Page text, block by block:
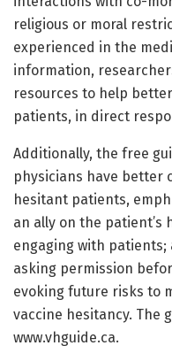
religious or moral
experienced in the
information,
resources to help
patients, in direct
Additionally, the free
physicians have better
hesitant patients,
an ally on the patient’s
engaging with
asking permission
evoking future risks to
vaccine hesitancy. The
www.vhguide.ca.